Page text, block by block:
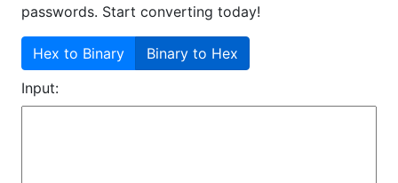
passwords. Start converting today!
Hex to Binary
Binary to Hex
Input: